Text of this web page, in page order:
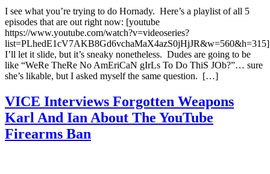
I see what you’re trying to do Hornady. Here’s a playlist of all 5
episodes that are out right now: [youtube
https://www.youtube.com/watch?v=videoseries?
list=PLhedE1cV7AKB8Gd6vchaMaX4azS0jHjJR&w=560&h=315]
I’ll let it slide, but it’s sneaky nonetheless. Dudes are going to be
like “WeRe TheRe No AmEriCaN gIrLs To Do ThiS JOb?”… sure
she’s likable, but I asked myself the same question. […]
VICE Interviews Forgotten Weapons
Karl And Ian About The YouTube
Firearms Ban